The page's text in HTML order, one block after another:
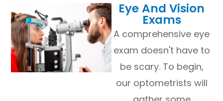
​​​​​​​Eye And Vision
Exams
A comprehensive eye
exam doesn't have to
be scary. To begin,
our optometrists will